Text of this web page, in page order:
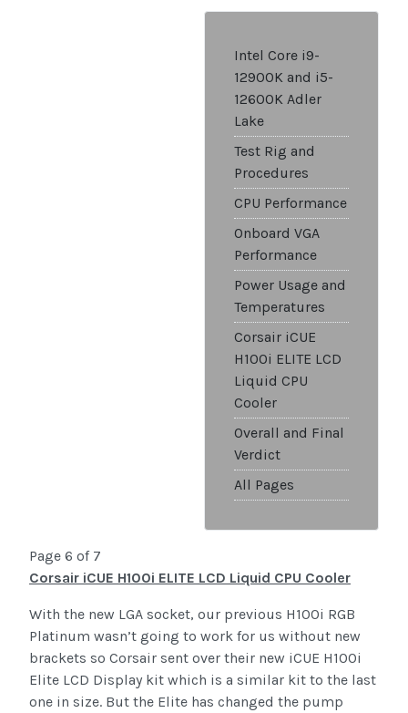
Intel Core i9-
12900K and i5-
12600K Adler
Lake
Test Rig and
Procedures
CPU Performance
Onboard VGA
Performance
Power Usage and
Temperatures
Corsair iCUE
H100i ELITE LCD
Liquid CPU
Cooler
Overall and Final
Verdict
All Pages
Page 6 of 7
Corsair iCUE H100i ELITE LCD Liquid CPU Cooler
With the new LGA socket, our previous H100i RGB
Platinum wasn’t going to work for us without new
brackets so Corsair sent over their new iCUE H100i
Elite LCD Display kit which is a similar kit to the last
one in size. But the Elite has changed the pump